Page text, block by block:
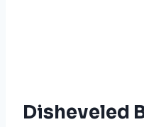
Disheveled